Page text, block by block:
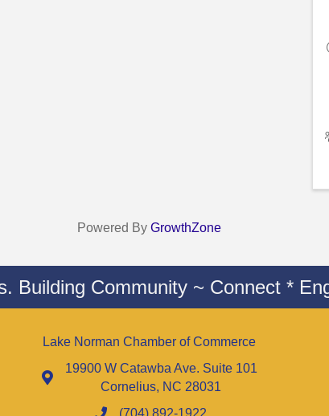
Powered By GrowthZone
Building Community ~ Connect *
Lake Norman Chamber of Commerce
19900 W Catawba Ave. Suite 101
Cornelius, NC 28031
(704) 892-1922